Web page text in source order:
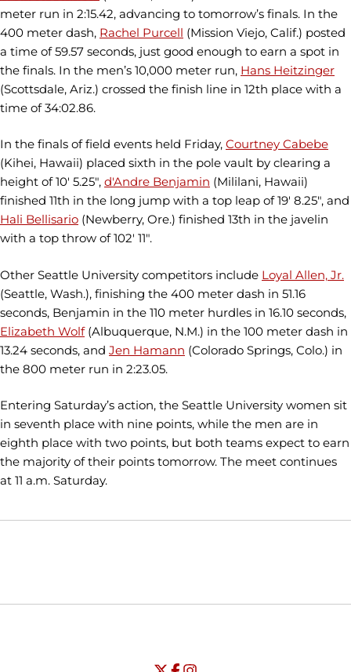
meter run in 2:15.42, advancing to tomorrow’s finals. In the
400 meter dash, Rachel Purcell (Mission Viejo, Calif.) posted
a time of 59.57 seconds, just good enough to earn a spot in
the finals. In the men’s 10,000 meter run, Hans Heitzinger
(Scottsdale, Ariz.) crossed the finish line in 12th place with a
time of 34:02.86.
In the finals of field events held Friday, Courtney Cabebe
(Kihei, Hawaii) placed sixth in the pole vault by clearing a
height of 10' 5.25", d'Andre Benjamin (Mililani, Hawaii)
finished 11th in the long jump with a top leap of 19' 8.25", and
Hali Bellisario (Newberry, Ore.) finished 13th in the javelin
with a top throw of 102' 11".
Other Seattle University competitors include Loyal Allen, Jr.
(Seattle, Wash.), finishing the 400 meter dash in 51.16
seconds, Benjamin in the 110 meter hurdles in 16.10 seconds,
Elizabeth Wolf(Albuquerque, N.M.) in the 100 meter dash in
13.24 seconds, and Jen Hamann (Colorado Springs, Colo.) in
the 800 meter run in 2:23.05.
Entering Saturday’s action, the Seattle University women sit
in seventh place with nine points, while the men are in
eighth place with two points, but both teams expect to earn
the majority of their points tomorrow. The meet continues
at 11 a.m. Saturday.
Opens in a new window
Opens in a new window
University of Seattle - Twitter
Opens in a new window
University of Seattle - Facebook
Opens in a new window
University of Seattle -